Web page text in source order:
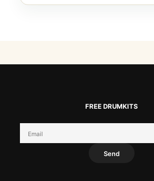
FREE DRUMKITS